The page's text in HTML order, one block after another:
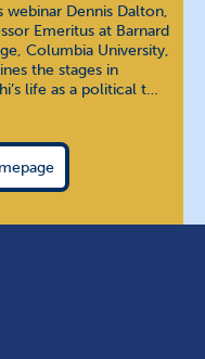
webinar Dennis Dalton,
Emeritus at Barnard
Columbia University,
the stages in
life as a political t…